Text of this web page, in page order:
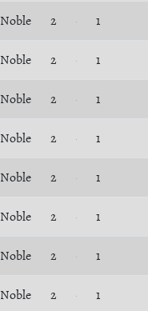
Noble 2 1
Noble 2 1
Noble 2 1
Noble 2 1
Noble 2 1
Noble 2 1
Noble 2 1
Noble 2 1